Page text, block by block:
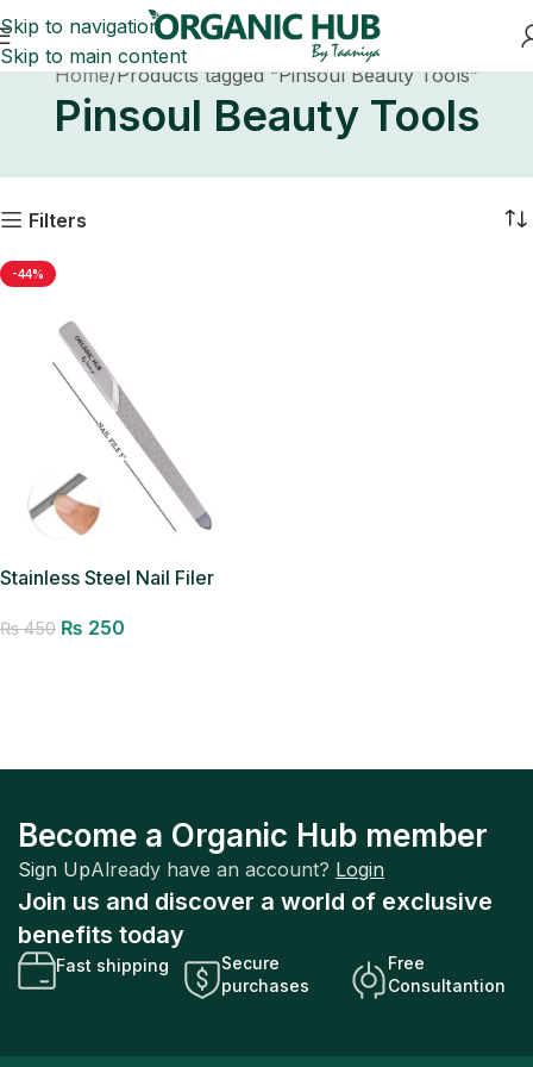
Skip to navigation
Skip to main content
Home Products tagged “Pinsoul Beauty Tools”
Pinsoul Beauty Tools
Filters
-44%
Stainless Steel Nail Filer
Pedicure Filer
₨450 ₨ 250
Become a Organic Hub member
Sign UpAlready have an account? Login
Join us and discover a world of exclusive
benefits today
Fast shipping
Secure
purchases
Free
Consultantion